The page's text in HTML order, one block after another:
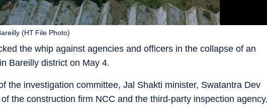
the whip against agencies and officers in the collapse of an
Bareilly district on May 4.
(HT File Photo)
the investigation committee, Jal Shakti minister, Swatantra Dev
the construction firm NCC and the third-party inspection